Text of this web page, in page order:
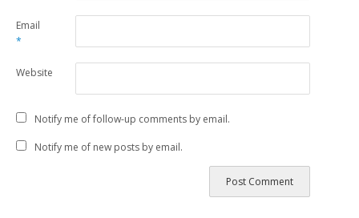
Email
*
Website
Notify me of follow-up comments by email.
Notify me of new posts by email.